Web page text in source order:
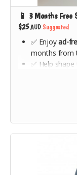
📱 3 Months Free
$25 AUD Suggested
✅ Enjoyad-
months from
✅ Help
and